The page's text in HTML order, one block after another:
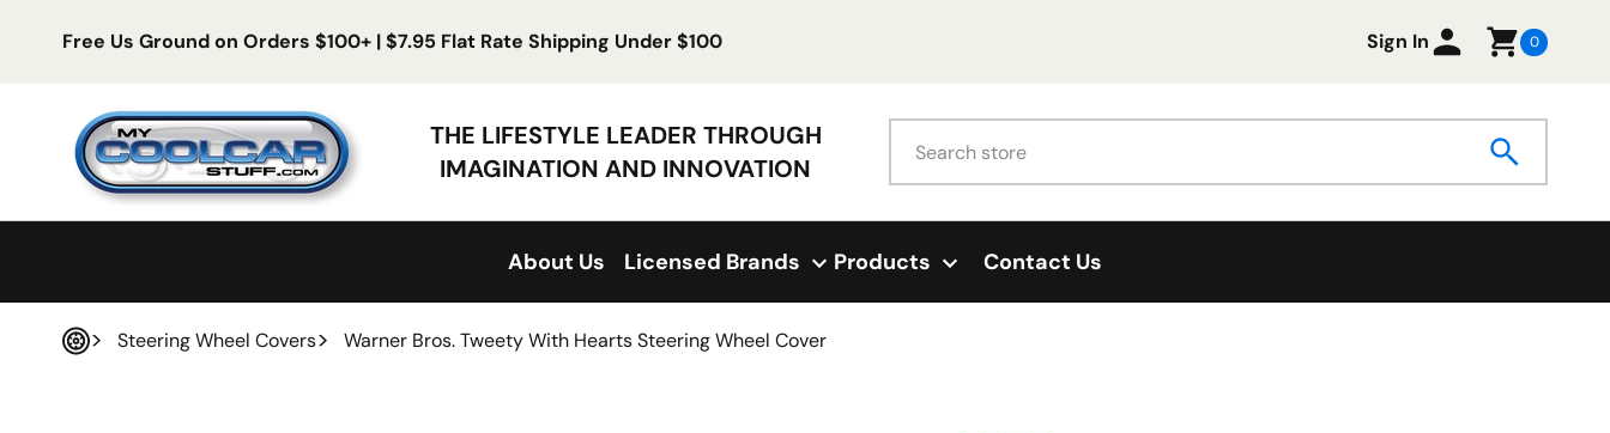
Skip to content
Free Us Ground on Orders $100+ | $7.95 Flat Rate Shipping Under $100 Sign In 0
My Cool Car Stuff
THE LIFESTYLE LEADER THROUGH
IMAGINATION AND INNOVATION
About Us Licensed Brands Products Contact Us
Steering Wheel Covers Warner Bros. Tweety With Hearts Steering Wheel Cover